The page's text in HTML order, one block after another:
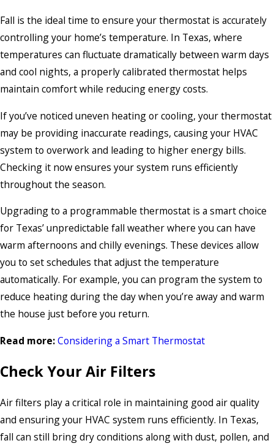
Fall is the ideal time to ensure your thermostat is accurately
controlling your home’s temperature. In Texas, where
temperatures can fluctuate dramatically between warm days
and cool nights, a properly calibrated thermostat helps
maintain comfort while reducing energy costs.
If you’ve noticed uneven heating or cooling, your thermostat
may be providing inaccurate readings, causing your HVAC
system to overwork and leading to higher energy bills.
Checking it now ensures your system runs efficiently
throughout the season.
Upgrading to a programmable thermostat is a smart choice
for Texas’ unpredictable fall weather where you can have
warm afternoons and chilly evenings. These devices allow
you to set schedules that adjust the temperature
automatically. For example, you can program the system to
reduce heating during the day when you’re away and warm
the house just before you return.
Read more:Considering a Smart Thermostat
Check Your Air Filters
Air filters play a critical role in maintaining good air quality
and ensuring your HVAC system runs efficiently. In Texas,
fall can still bring dry conditions along with dust, pollen, and